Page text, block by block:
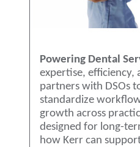
Powering Dental
expertise, efficiency,
partners with DSOs
standardize
growth across
designed for long-
how Kerr can